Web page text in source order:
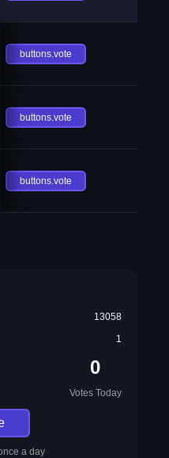
buttons.vote
buttons.vote
buttons.vote
13058
1
0
Votes Today
a day